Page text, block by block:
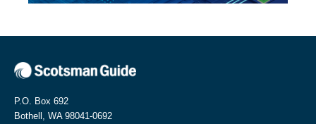
P.O. Box 692
Bothell, WA 98041-0692